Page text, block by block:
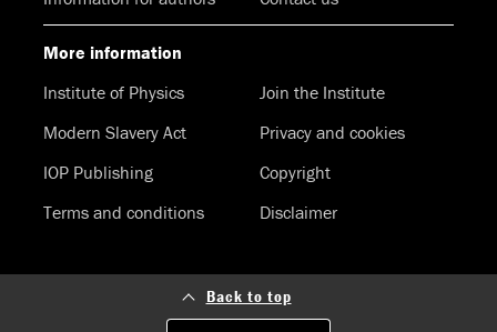
More information
Institute of Physics
Join the Institute
Modern Slavery Act
Privacy and cookies
IOP Publishing
Copyright
Terms and conditions
Disclaimer
Back to top